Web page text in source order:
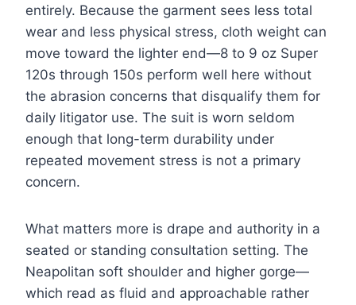
entirely. Because the garment sees less total
wear and less physical stress, cloth weight can
move toward the lighter end—8 to 9 oz Super
120s through 150s perform well here without
the abrasion concerns that disqualify them for
daily litigator use. The suit is worn seldom
enough that long-term durability under
repeated movement stress is not a primary
concern.
What matters more is drape and authority in a
seated or standing consultation setting. The
Neapolitan soft shoulder and higher gorge—
which read as fluid and approachable rather